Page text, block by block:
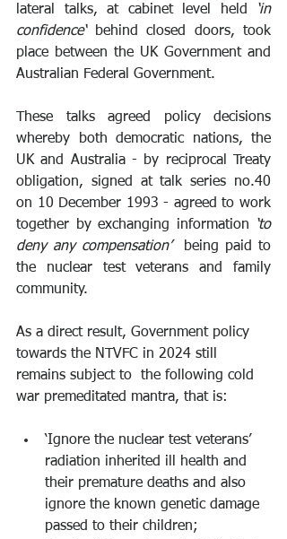
lateral talks, at cabinet level held
‘in
confidence‘ behind closed doors, took
place between the UK Government and
Australian Federal Government.
These talks agreed policy decisions
whereby both democratic nations, the
UK and Australia - by reciprocal Treaty
obligation, signed at talk series no.40
on 10 December 1993 - agreed to work
together by exchanging information ‘to
deny any compensation’
being paid to
the nuclear test veterans and family
community.
As a direct result, Government policy
towards the NTVFC in 2024 still
remains subject to  the following cold
war premeditated mantra, that is:
‘Ignore the nuclear test veterans’
radiation inherited ill health and
their premature deaths and also
ignore the known genetic damage
passed to their children;